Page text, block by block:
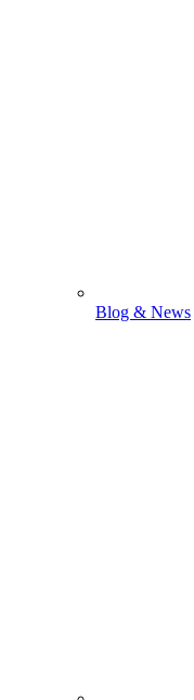
Blog & News